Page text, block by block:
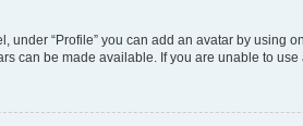
under “Profile” you can add an avatar by using
can be made available. If you are unable to use